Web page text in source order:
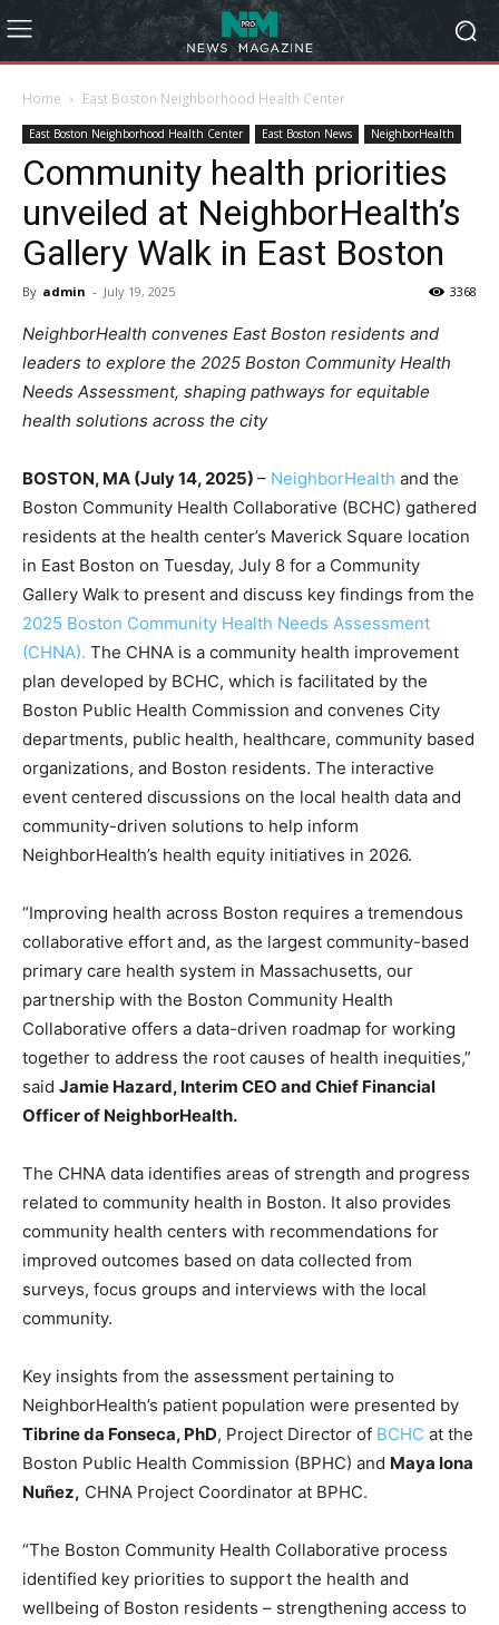
Home East Boston Neighborhood Health Center
East Boston Neighborhood Health Center East Boston News NeighborHealth
Community health priorities
unveiled at NeighborHealth’s
Gallery Walk in East Boston
By admin - July 19, 2025 3368
NeighborHealth convenes East Boston residents and
leaders to explore the 2025 Boston Community Health
Needs Assessment, shaping pathways for equitable
health solutions across the city
BOSTON, MA (July 14, 2025) – NeighborHealth and the
Boston Community Health Collaborative (BCHC) gathered
residents at the health center’s Maverick Square location
in East Boston on Tuesday, July 8 for a Community
Gallery Walk to present and discuss key findings from the
2025 Boston Community Health Needs Assessment
(CHNA). The CHNA is a community health improvement
plan developed by BCHC, which is facilitated by the
Boston Public Health Commission and convenes City
departments, public health, healthcare, community based
organizations, and Boston residents. The interactive
event centered discussions on the local health data and
community-driven solutions to help inform
NeighborHealth’s health equity initiatives in 2026.
“Improving health across Boston requires a tremendous
collaborative effort and, as the largest community-based
primary care health system in Massachusetts, our
partnership with the Boston Community Health
Collaborative offers a data-driven roadmap for working
together to address the root causes of health inequities,”
said Jamie Hazard, Interim CEO and Chief Financial
Officer of NeighborHealth.
The CHNA data identifies areas of strength and progress
related to community health in Boston. It also provides
community health centers with recommendations for
improved outcomes based on data collected from
surveys, focus groups and interviews with the local
community.
Key insights from the assessment pertaining to
NeighborHealth’s patient population were presented by
Tibrine da Fonseca, PhD, Project Director of BCHC at the
Boston Public Health Commission (BPHC) and Maya Iona
Nuñez, CHNA Project Coordinator at BPHC.
“The Boston Community Health Collaborative process
identified key priorities to support the health and
wellbeing of Boston residents – strengthening access to